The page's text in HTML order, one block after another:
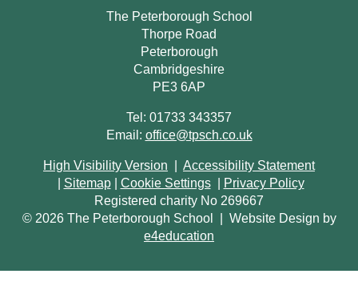
The Peterborough School
Thorpe Road
Peterborough
Cambridgeshire
PE3 6AP
Tel: 01733 343357
Email: office@tpsch.co.uk
High Visibility Version
Accessibility Statement
Sitemap Cookie Settings
Privacy Policy
Registered charity No 269667
© 2026 The Peterborough School
Website Design by
e4education